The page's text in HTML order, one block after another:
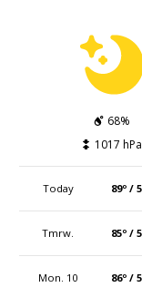
68%
1017 hPa
Today 89º /
Tmrw. 85º /
Mon. 10 86º /